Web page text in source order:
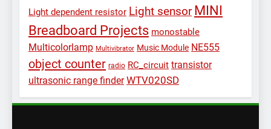
Light dependent resistor Light sensor MINI
Breadboard Projects monostable
Multicolorlamp Multivibrator Music Module NE555
object counter radio RC_circuit transistor
ultrasonic range finder WTV020SD